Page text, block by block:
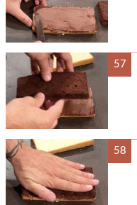
57
58